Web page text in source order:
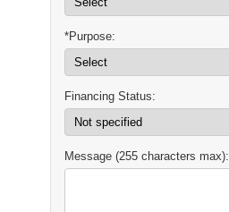
*Purpose:
Financing Status:
Message (255 characters max):